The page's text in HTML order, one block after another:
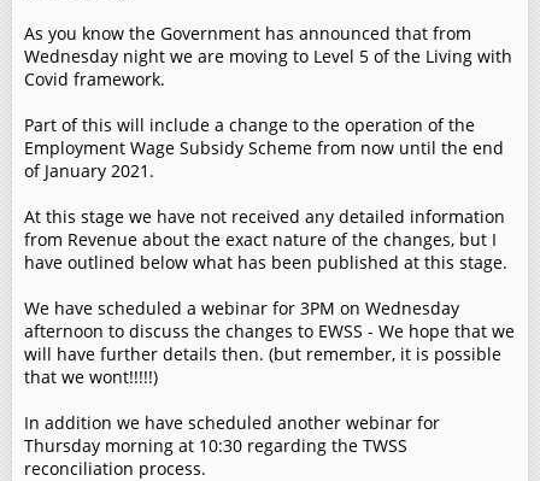
As you know the Government has announced that from
Wednesday night we are moving to Level 5 of the Living with
Covid framework.
Part of this will include a change to the operation of the
Employment Wage Subsidy Scheme from now until the end
of January 2021.
At this stage we have not received any detailed information
from Revenue about the exact nature of the changes, but I
have outlined below what has been published at this stage.
We have scheduled a webinar for 3PM on Wednesday
afternoon to discuss the changes to EWSS - We hope that we
will have further details then. (but remember, it is possible
that we wont!!!!!)
In addition we have scheduled another webinar for
Thursday morning at 10:30 regarding the TWSS
reconciliation process.